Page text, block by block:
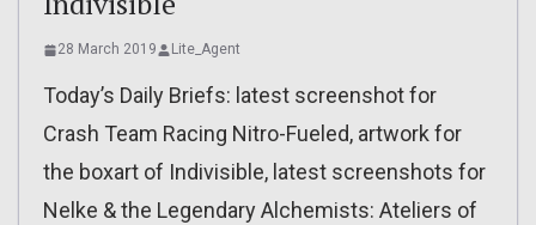
28 March 2019 Lite_Agent
Today’s Daily Briefs: latest screenshot for
Crash Team Racing Nitro-Fueled, artwork for
the boxart of Indivisible, latest screenshots for
Nelke & the Legendary Alchemists: Ateliers of